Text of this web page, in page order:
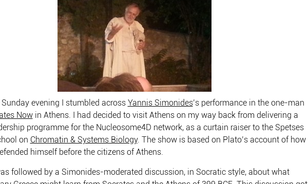
Sunday evening I stumbled across Yannis Simonides’s performance in the one-man
Nowin Athens. I had decided to visit Athens on my way back from delivering a
programme for the Nucleosome4D network, as a curtain raiser to the Spetses
on Chromatin & Systems Biology. The show is based on Plato’s account of how
himself before the citizens of Athens.
followed by a Simonides-moderated discussion, in Socratic style, about what